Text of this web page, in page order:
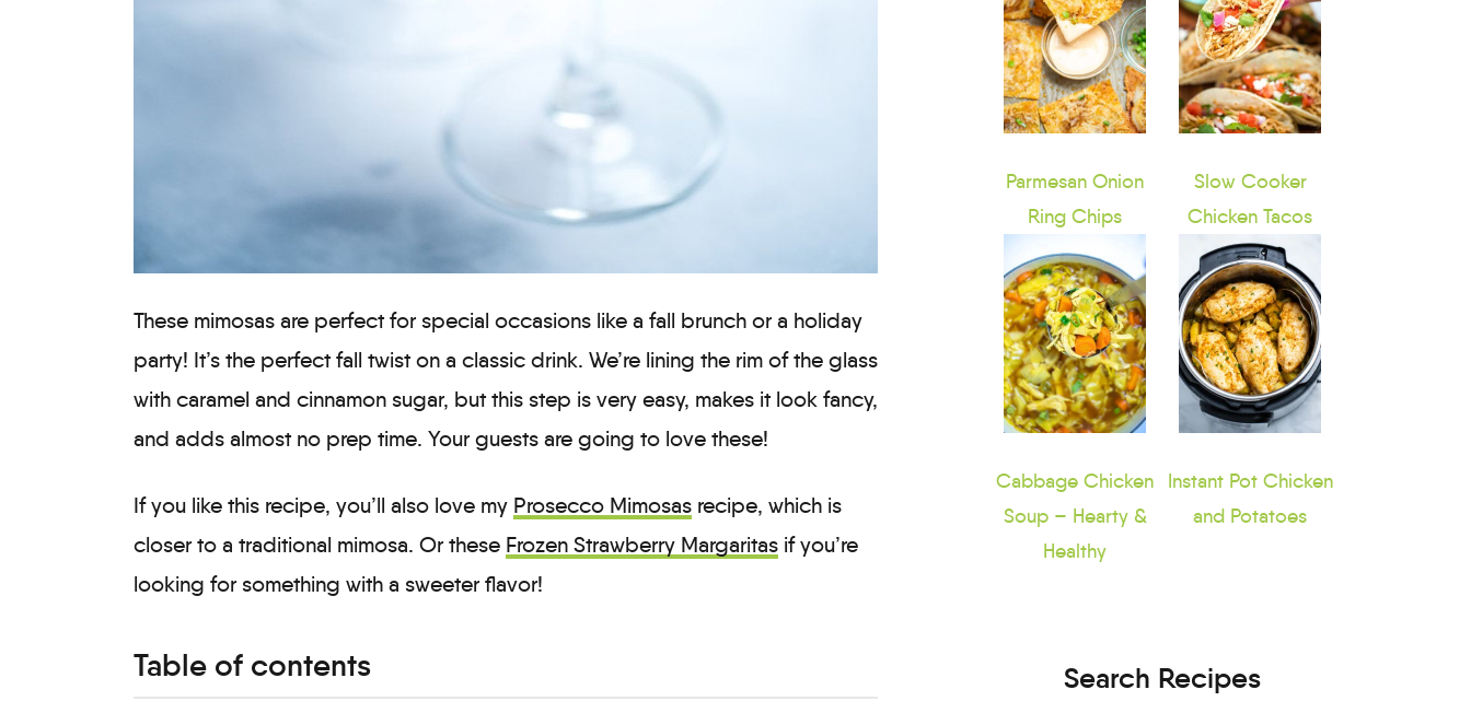
These mimosas are perfect for special occasions like a fall brunch or a holiday
party! It’s the perfect fall twist on a classic drink. We’re lining the rim of the glass
with caramel and cinnamon sugar, but this step is very easy, makes it look fancy,
and adds almost no prep time. Your guests are going to love these!
If you like this recipe, you’ll also love my Prosecco Mimosas recipe, which is
closer to a traditional mimosa. Or these Frozen Strawberry Margaritas if you’re
looking for something with a sweeter flavor!
Table of contents
Parmesan Onion
Ring Chips
Cabbage Chicken
Soup – Hearty &
Healthy
Slow Cooker
Chicken Tacos
Instant Pot Chicken
and Potatoes
Search Recipes